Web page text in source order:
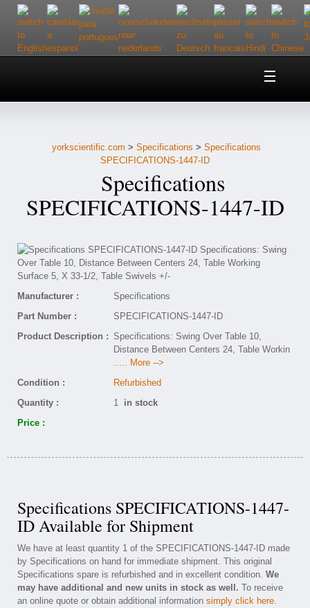
Home
Customer Service
Help
yorkscientific.com > Specifications > Specifications
SPECIFICATIONS-1447-ID
Specifications
SPECIFICATIONS-1447-ID
Manufacturer :
Specifications
Part Number :
SPECIFICATIONS-1447-ID
Product Description : Specifications: Swing Over Table 10,
Distance Between Centers 24, Table Workin
..... More -->
Condition :
Refurbished
Quantity :
1 in stock
Price :
Specifications SPECIFICATIONS-1447-
ID Available for Shipment
We have at least quantity 1 of the SPECIFICATIONS-1447-ID made
by Specifications on hand for immediate shipment. This original
Specifications spare is refurbished and in excellent condition. We
may have additional and new units in stock as well. To receive
an online quote or obtain additional information simply click here.